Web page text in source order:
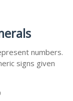
numbers.
signs given